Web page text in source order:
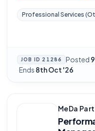
Professional Services
JOB ID 21286 Posted
·Ends 8th Oct '26
MeDa